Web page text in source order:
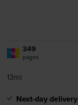
1x 349
pages
13ml
Next-day delivery